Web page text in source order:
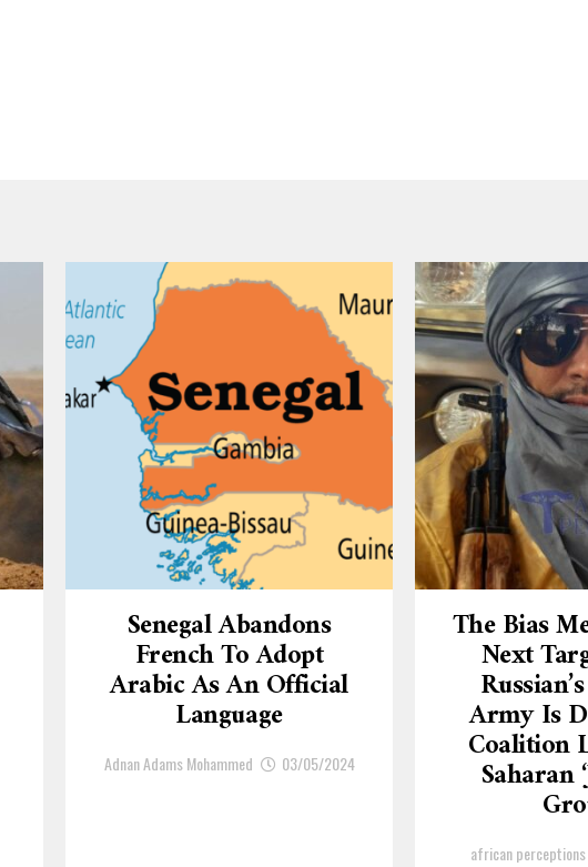
Senegal Abandons
French To Adopt
Arabic As An Official
Language
Adnan Adams Mohammed 03/05/2024
The Bias
Next
Army Is
Coalition
Saharan
african perceptions